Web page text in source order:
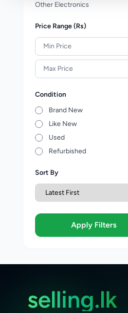
Other Electronics
Price Range (Rs)
Condition
Brand New
Like New
Used
Refurbished
Sort By
Apply Filters
selling.lk